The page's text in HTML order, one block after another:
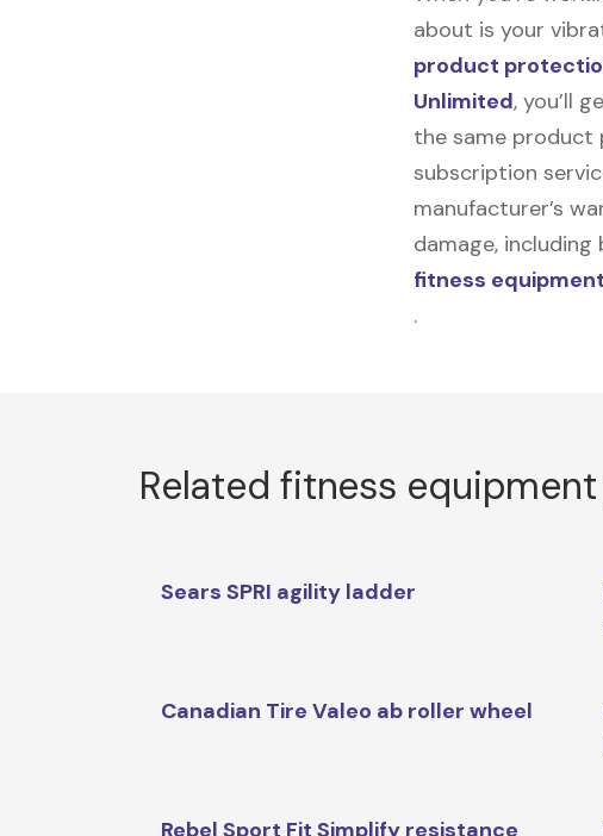
about is your
product
Unlimited, you’ll
the same product
subscription
manufacturer’s
damage, including
fitness
.
Related fitness
Sears SPRI agility ladder
Canadian Tire Valeo ab roller wheel
Rebel Sport Fit Simplify resistance